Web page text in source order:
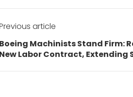
article
Previous
post:
Boeing Machinists Stand Firm:
New Labor Contract, Extending